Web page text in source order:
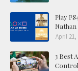
Play
April 21,
3 Best